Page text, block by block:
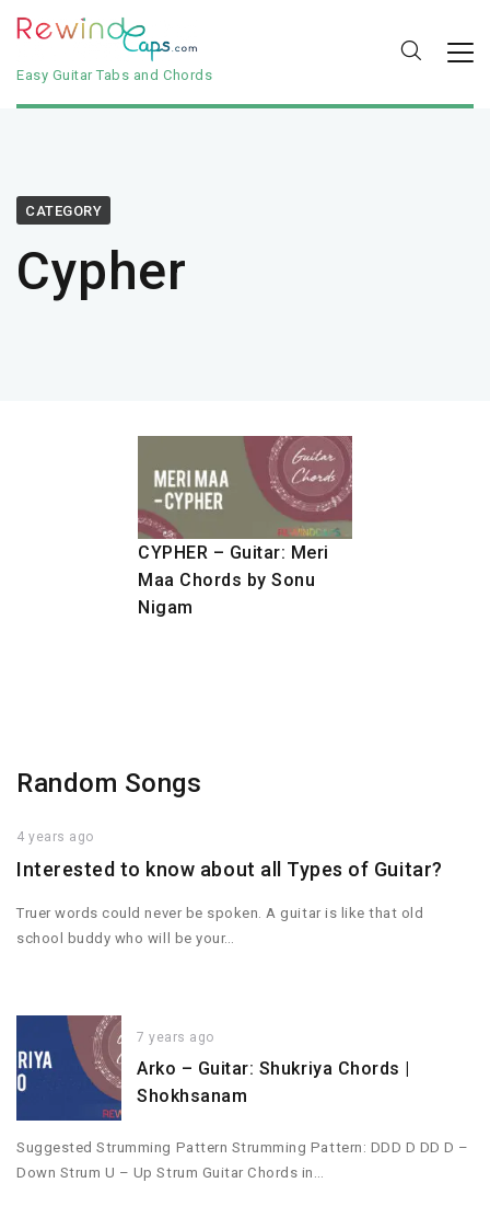
Easy Guitar Tabs and Chords
CATEGORY
Cypher
CYPHER – Guitar: Meri
Maa Chords by Sonu
Nigam
Random Songs
4 years ago
Interested to know about all Types of Guitar?
Truer words could never be spoken. A guitar is like that old
school buddy who will be your…
7 years ago
Arko – Guitar: Shukriya Chords |
Shokhsanam
Suggested Strumming Pattern Strumming Pattern: DDD D DD D –
Down Strum U – Up Strum Guitar Chords in…